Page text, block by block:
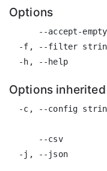
Options
--accept-
-f, --filter
Options
-c, --config
--csv